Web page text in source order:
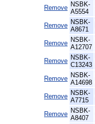
Remove NSBK-
A5554
Remove NSBK-
A8671
Remove NSBK-
A12707
Remove NSBK-
C13243
Remove NSBK-
A14698
Remove NSBK-
A7715
Remove NSBK-
A8407